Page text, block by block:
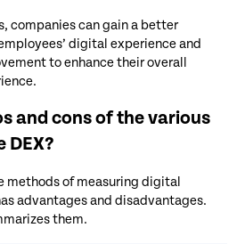
companies can gain a better
digital experience and
to enhance their overall
and cons of the various
DEX?
methods of measuring digital
advantages and disadvantages.
them.